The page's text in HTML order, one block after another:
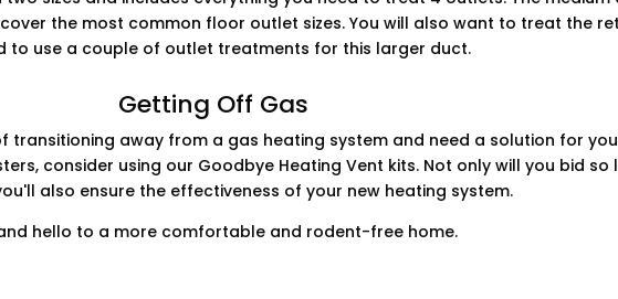
the most common floor outlet sizes. You will also want to treat the
to use a couple of outlet treatments for this larger duct.
Getting Off Gas
transitioning away from a gas heating system and need a solution for
consider using our Goodbye Heating Vent kits. Not only will you bid so
also ensure the effectiveness of your new heating system.
hello to a more comfortable and rodent-free home.